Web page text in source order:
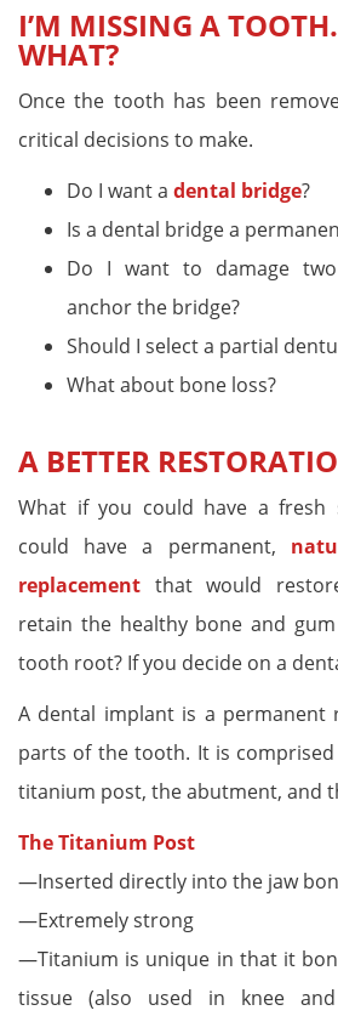
I’M MISSING A
WHAT?
Once the tooth has been
critical decisions to make.
Do I want a dental bridge?
Is a dental bridge a
Do I want to damage
anchor the bridge?
Should I select a partial
What about bone loss?
A BETTER
What if you could have a fresh
could have a permanent,
replacement that would
retain the healthy bone and
tooth root? If you decide on a
A dental implant is a permanent
parts of the tooth. It is
titanium post, the abutment, and
The Titanium Post
—Inserted directly into the jaw
—Extremely strong
—Titanium is unique in that it
tissue (also used in knee